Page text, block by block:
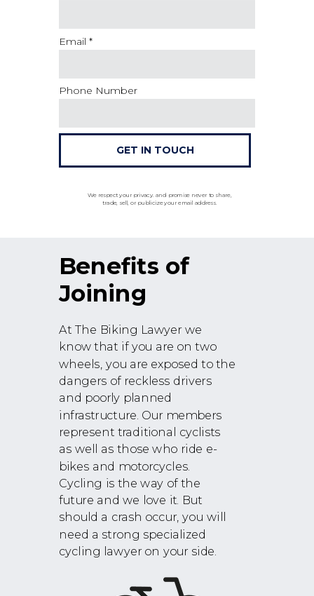
Email *
Phone Number
GET IN TOUCH
Benefits of
Joining
At The Biking Lawyer we
know that if you are on two
wheels, you are exposed to the
dangers of reckless drivers
and poorly planned
infrastructure. Our members
represent traditional cyclists
as well as those who ride e-
bikes and motorcycles.
Cycling is the way of the
future and we love it. But
should a crash occur, you will
need a strong specialized
cycling lawyer on your side.
We respect your privacy. and promise never to share,
trade, sell, or publicize your email address.